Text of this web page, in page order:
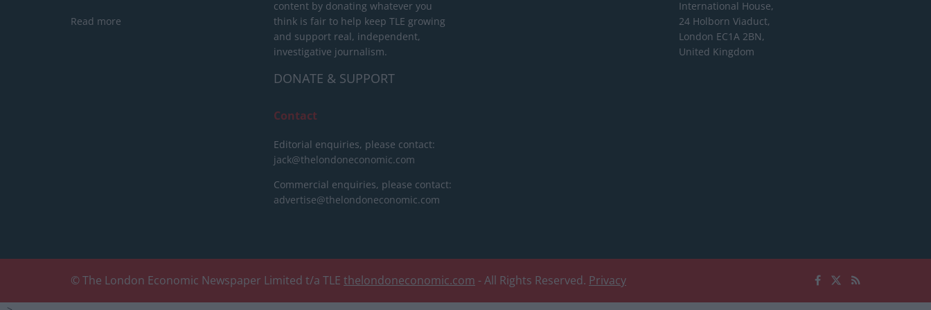
Read more
content by donating whatever you
think is fair to help keep TLE growing
and support real, independent,
investigative journalism.
DONATE & SUPPORT
Contact
Editorial enquiries, please contact:
jack@thelondoneconomic.com
Commercial enquiries, please contact:
advertise@thelondoneconomic.com
International House,
24 Holborn Viaduct,
London EC1A 2BN,
United Kingdom
© The London Economic Newspaper Limited t/a TLE thelondoneconomic.com - All Rights Reserved. Privacy